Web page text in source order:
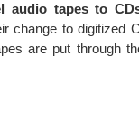
audio tapes to
change to
are put through